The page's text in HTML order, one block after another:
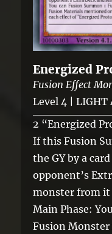
Energized
Fusion Effect
Level 4 | LIGHT
2 “Energized
If this Fusion
the GY by a
opponent’s
monster from it
Main Phase:
Fusion